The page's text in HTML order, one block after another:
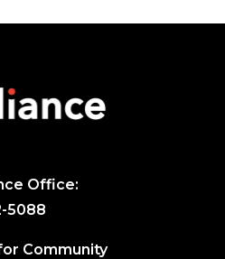
Office:
5088
Community